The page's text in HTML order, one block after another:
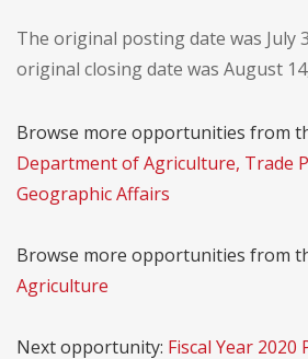
The original posting date was July
original closing date was August
Browse more opportunities from
Department of Agriculture, Trade
Geographic Affairs
Browse more opportunities from
Agriculture
Next opportunity: Fiscal Year 2020